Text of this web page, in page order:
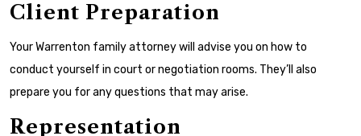
Client Preparation
Your Warrenton family attorney will advise you on how to
conduct yourself in court or negotiation rooms. They’ll also
prepare you for any questions that may arise.
Representation